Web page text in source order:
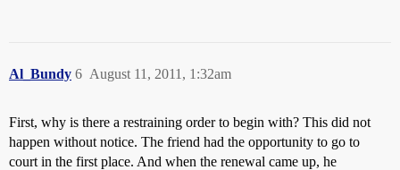
Al_Bundy August 11, 2011, 1:32am
6
First, why is there a restraining order to begin with? This did not
happen without notice. The friend had the opportunity to go to
court in the first place. And when the renewal came up, he